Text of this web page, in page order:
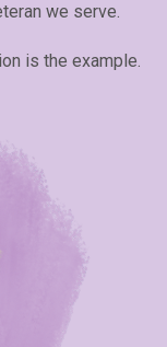
we serve.
is the example.